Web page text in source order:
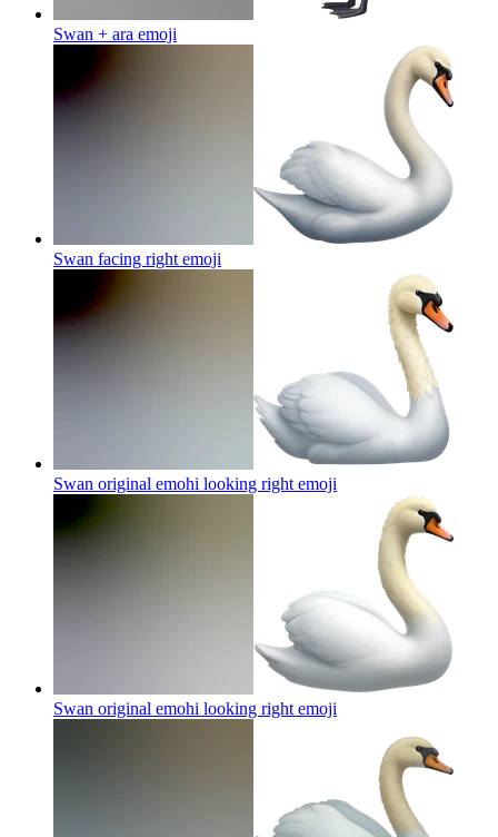
Swan + ara emoji
Swan facing right emoji
Swan original emohi looking right emoji
Swan original emohi looking right emoji